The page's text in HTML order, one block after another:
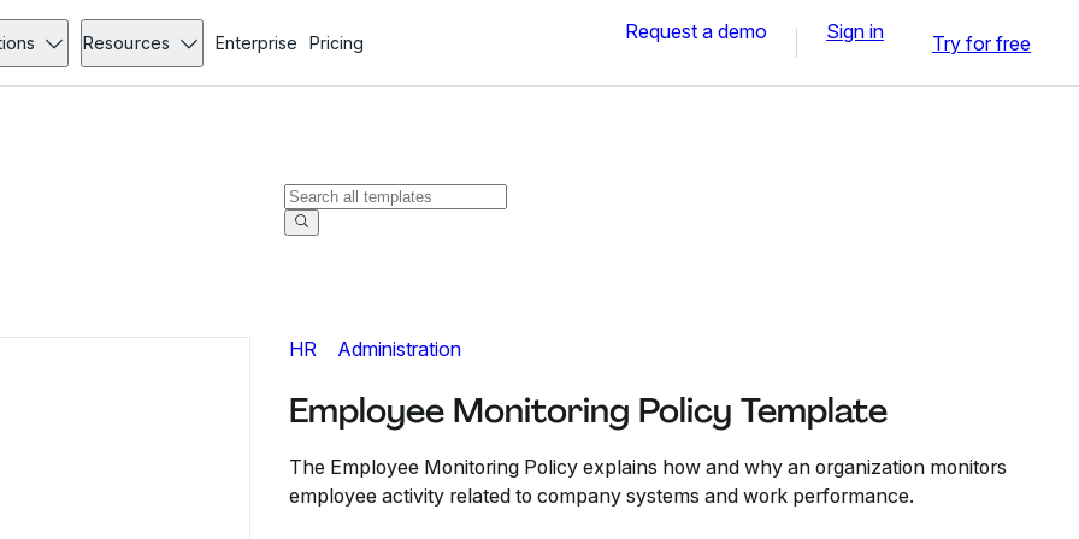
Resources Enterprise Pricing Request a demo Sign in Try for free
HR Administration
Employee Monitoring Policy Template
The Employee Monitoring Policy explains how and why an organization monitors
employee activity related to company systems and work performance.